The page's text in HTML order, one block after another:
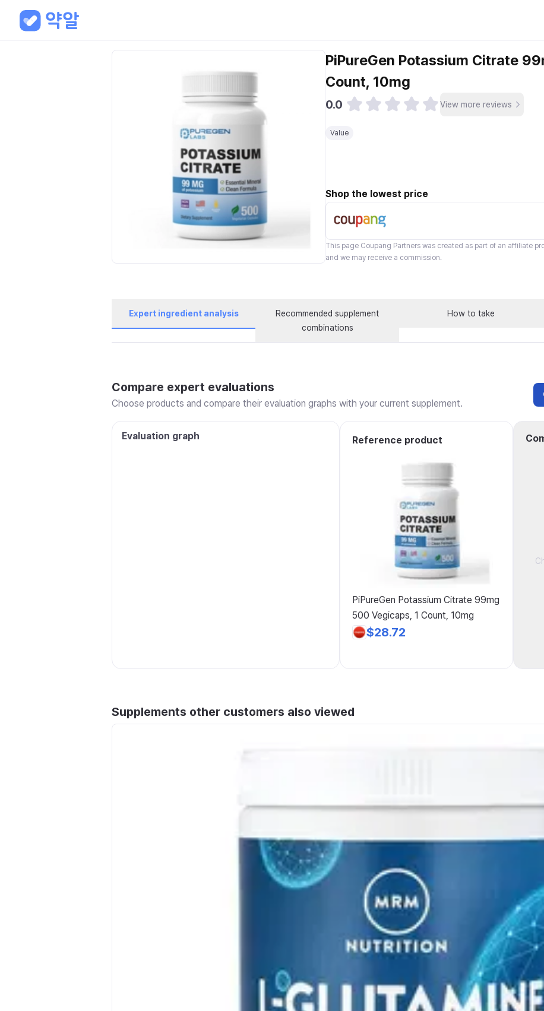
PiPureGen Potassium Citrate
Count, 10mg
0.0 View more reviews
Value
Shop the lowest price
This page Coupang Partners was created as part of an affiliate
and we may receive a commission.
Expert ingredient analysis
Recommended supplement
combinations
How to take
Compare expert evaluations
Choose products and compare their evaluation graphs with your current supplement.
Evaluation graph Reference product
PiPureGen Potassium Citrate 99mg
500 Vegicaps, 1 Count, 10mg
$28.72
Supplements other customers also viewed